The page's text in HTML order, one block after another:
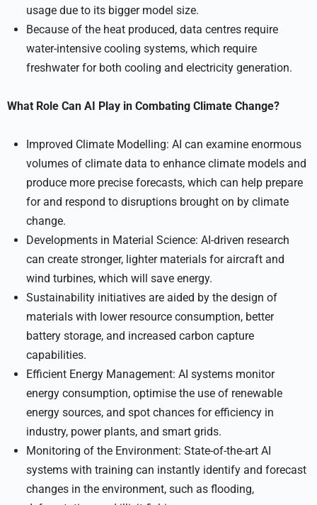
usage due to its bigger model size.
Because of the heat produced, data centres require
water-intensive cooling systems, which require
freshwater for both cooling and electricity generation.
What Role Can AI Play in Combating Climate Change?
Improved Climate Modelling: AI can examine enormous
volumes of climate data to enhance climate models and
produce more precise forecasts, which can help prepare
for and respond to disruptions brought on by climate
change.
Developments in Material Science: AI-driven research
can create stronger, lighter materials for aircraft and
wind turbines, which will save energy.
Sustainability initiatives are aided by the design of
materials with lower resource consumption, better
battery storage, and increased carbon capture
capabilities.
Efficient Energy Management: AI systems monitor
energy consumption, optimise the use of renewable
energy sources, and spot chances for efficiency in
industry, power plants, and smart grids.
Monitoring of the Environment: State-of-the-art AI
systems with training can instantly identify and forecast
changes in the environment, such as flooding,